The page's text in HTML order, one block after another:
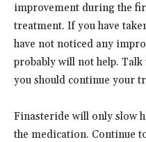
improvement during the
treatment. If you have
have not noticed any
probably will not help.
you should continue your
Finasteride will only slow
the medication. Continue